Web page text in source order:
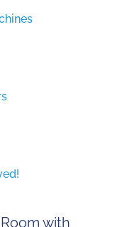
with